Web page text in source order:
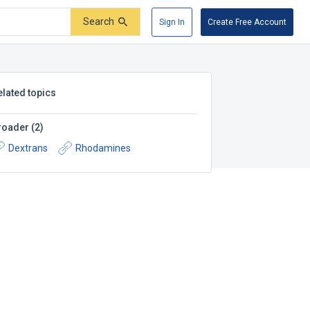
Search Sign In Create Free Account
topics
(2)
Dextrans
Rhodamines